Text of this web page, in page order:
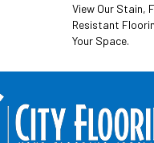
View Our Stain,
Resistant
Your Space.